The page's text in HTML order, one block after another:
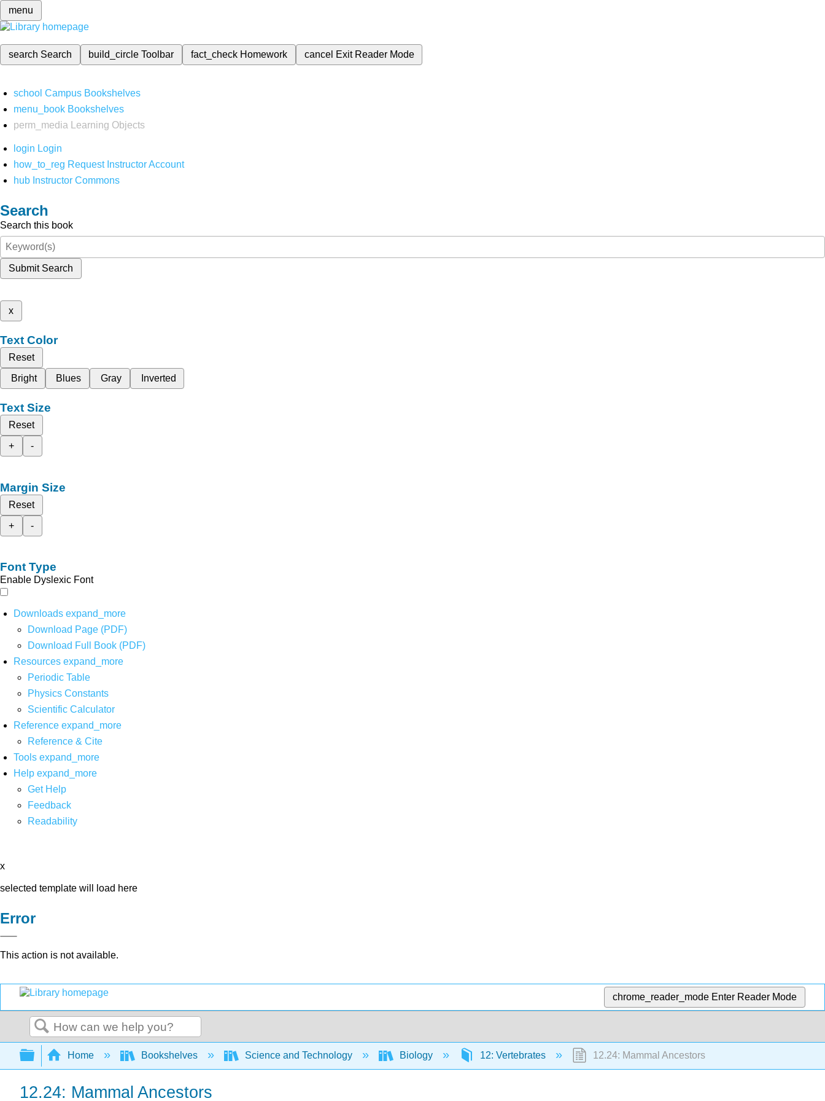
menu
search Search build_circleToolbar fact_check Homework cancel Exit Reader Mode
school Campus Bookshelves
menu_book Bookshelves
perm_media
Learning Objects
login Login
how_to_reg Request Instructor Account
hub Instructor Commons
Search
Search this book
Submit Search
x
Text Color
Reset
Bright
Blues Gray Inverted
Text Size
Reset
+
-
Margin Size
Reset
+
-
Font Type
Enable Dyslexic Font
Downloads expand_more
Download Page (PDF)
Download Full Book (PDF)
Resources expand_more
Periodic Table
Physics Constants
Scientific Calculator
Reference expand_more
Reference & Cite
Tools expand_more
Help expand_more
Get Help
Feedback
Readability
x
selected template will load here
Error
This action is not available.
chrome_reader_mode Enter Reader Mode
Search
Expand/collapse global hierarchy
Home Bookshelves Science and Technology Biology 12: Vertebrates 12.24: Mammal Ancestors
12.24: Mammal Ancestors